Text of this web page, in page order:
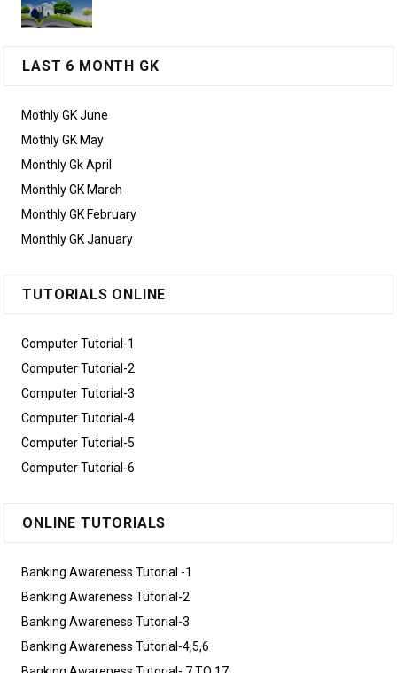
LAST 6 MONTH GK
Mothly GK June
Mothly GK May
Monthly Gk April
Monthly GK March
Monthly GK February
Monthly GK January
TUTORIALS ONLINE
Computer Tutorial-1
Computer Tutorial-2
Computer Tutorial-3
Computer Tutorial-4
Computer Tutorial-5
Computer Tutorial-6
ONLINE TUTORIALS
Banking Awareness Tutorial -1
Banking Awareness Tutorial-2
Banking Awareness Tutorial-3
Banking Awareness Tutorial-4,5,6